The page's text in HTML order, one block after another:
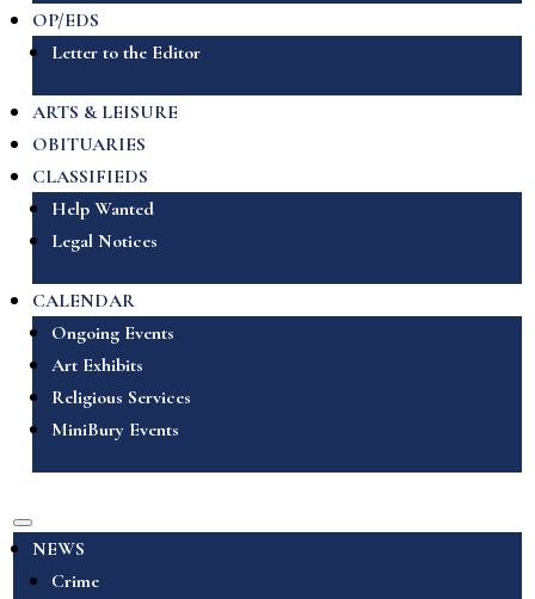
OP/EDS
Letter to the Editor
ARTS & LEISURE
OBITUARIES
CLASSIFIEDS
Help Wanted
Legal Notices
CALENDAR
Ongoing Events
Art Exhibits
Religious Services
MiniBury Events
NEWS
Crime